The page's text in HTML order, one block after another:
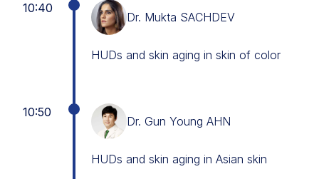
10:40
Dr. Mukta SACHDEV
HUDs and skin aging in skin of color
10:50
Dr. Gun Young AHN
HUDs and skin aging in Asian skin